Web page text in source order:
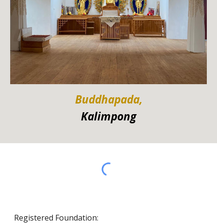
Buddhapada,
Kalimpong
Registered Foundation: